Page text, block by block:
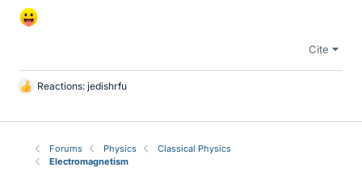
Cite
L
k
Reactions: jedishrfu
Forums Physics
Classical Physics
Electromagnetism